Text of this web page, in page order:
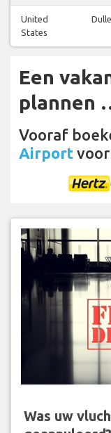
United
States
Een
plannen
Vooraf
Airport
Was uw